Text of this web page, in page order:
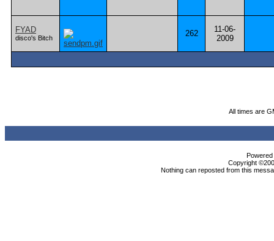
FYAD
disco's Bitch 262
11-06-
2009
All times are
Copyright
Nothing can reposted from this